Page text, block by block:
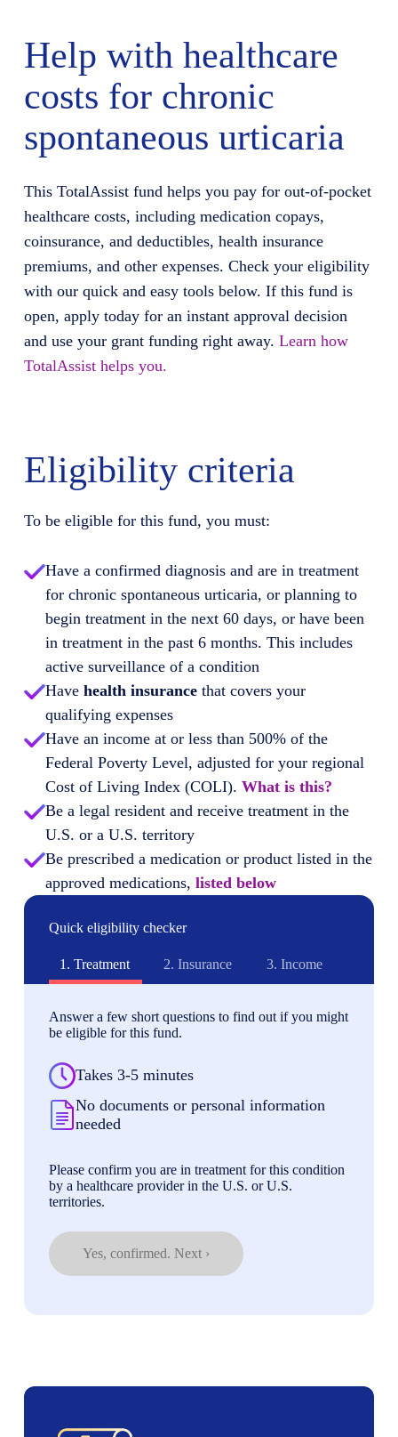
Help with healthcare
costs for chronic
spontaneous urticaria
This TotalAssist fund helps you pay for out-of-pocket
healthcare costs, including medication copays,
coinsurance, and deductibles, health insurance
premiums, and other expenses. Check your eligibility
with our quick and easy tools below. If this fund is
open, apply today for an instant approval decision
and use your grant funding right away. Learn how
TotalAssist helps you.
Eligibility criteria
To be eligible for this fund, you must:
Have a confirmed diagnosis and are in treatment
for chronic spontaneous urticaria, or planning to
begin treatment in the next 60 days, or have been
in treatment in the past 6 months. This includes
active surveillance of a condition
Have health insurancethat covers your
qualifying expenses
Have an income at or less than 500% of the
Federal Poverty Level, adjusted for your regional
Cost of Living Index (COLI). What is this?
Be a legal resident and receive treatment in the
U.S. or a U.S. territory
Be prescribed a medication or product listed in the
approved medications, listed below
Quick eligibility checker
1. Treatment 2. Insurance 3. Income
Answer a few short questions to find out if you might
be eligible for this fund.
Takes 3-5 minutes
No documents or personal information
needed
Please confirm you are in treatment for this condition
by a healthcare provider in the U.S. or U.S.
territories.
Yes, confirmed. Next ›